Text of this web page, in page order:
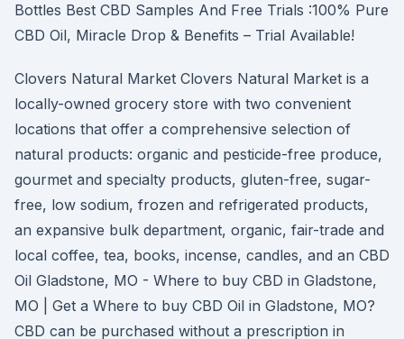
Bottles Best CBD Samples And Free Trials :100% Pure
CBD Oil, Miracle Drop & Benefits – Trial Available!
Clovers Natural Market Clovers Natural Market is a
locally-owned grocery store with two convenient
locations that offer a comprehensive selection of
natural products: organic and pesticide-free produce,
gourmet and specialty products, gluten-free, sugar-
free, low sodium, frozen and refrigerated products,
an expansive bulk department, organic, fair-trade and
local coffee, tea, books, incense, candles, and an CBD
Oil Gladstone, MO - Where to buy CBD in Gladstone,
MO | Get a Where to buy CBD Oil in Gladstone, MO?
CBD can be purchased without a prescription in